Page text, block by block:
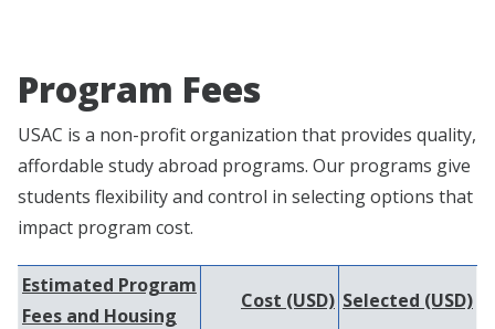
Program Fees
USAC is a non-profit organization that provides quality,
affordable study abroad programs. Our programs give
students flexibility and control in selecting options that
impact program cost.
Estimated Program
Fees and Housing
Cost (USD) Selected (USD)